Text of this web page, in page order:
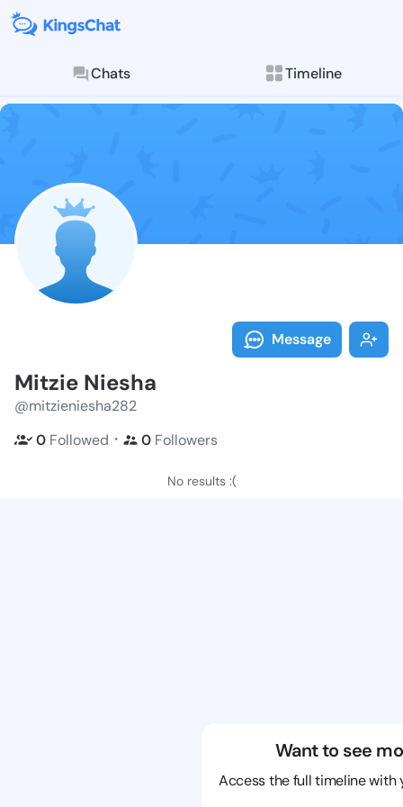
Chats Timeline
Follow Mitzie
Explore posts &
Message
Mitzie Niesha
@mitzieniesha282
0 Followed ・ 0 Followers
No results :(
Want to see
Access the full timeline with